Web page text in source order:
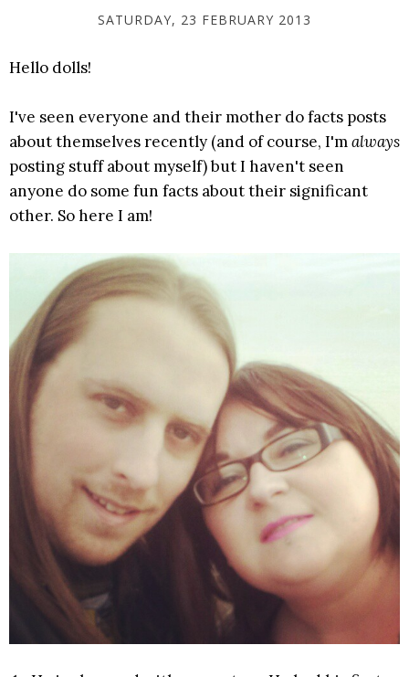
SATURDAY, 23 FEBRUARY 2013
Hello dolls!
I've seen everyone and their mother do facts posts
about themselves recently (and of course, I'malways
posting stuff about myself) but I haven't seen
anyone do some fun facts about their significant
other. So here I am!